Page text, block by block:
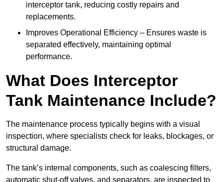
interceptor tank, reducing costly repairs and
replacements.
Improves Operational Efficiency – Ensures waste is
separated effectively, maintaining optimal
performance.
What Does Interceptor
Tank Maintenance Include?
The maintenance process typically begins with a visual
inspection, where specialists check for leaks, blockages, or
structural damage.
The tank’s internal components, such as coalescing filters,
automatic shut-off valves, and separators, are inspected to